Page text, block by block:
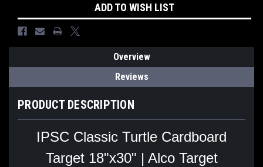
ADD TO WISH LIST
Overview
Reviews
PRODUCT DESCRIPTION
IPSC Classic Turtle Cardboard
Target 18"x30" | Alco Target